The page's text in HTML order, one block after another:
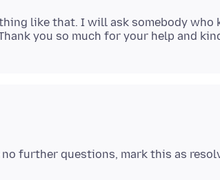
like that. I will ask somebody